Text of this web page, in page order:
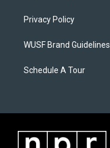
Privacy Policy
WUSF Brand Guidelines
Schedule A Tour